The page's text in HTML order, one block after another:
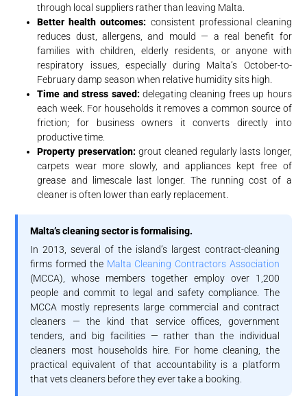
through local suppliers rather than leaving Malta.
Better health outcomes: consistent professional cleaning
reduces dust, allergens, and mould — a real benefit for
families with children, elderly residents, or anyone with
respiratory issues, especially during Malta’s October-to-
February damp season when relative humidity sits high.
Time and stress saved:delegating cleaning frees up hours
each week. For households it removes a common source of
friction; for business owners it converts directly into
productive time.
Property preservation:grout cleaned regularly lasts longer,
carpets wear more slowly, and appliances kept free of
grease and limescale last longer. The running cost of a
cleaner is often lower than early replacement.
Malta’s cleaning sector is formalising.
In 2013, several of the island’s largest contract-cleaning
firms formed the Malta Cleaning Contractors Association
(MCCA), whose members together employ over 1,200
people and commit to legal and safety compliance. The
MCCA mostly represents large commercial and contract
cleaners — the kind that service offices, government
tenders, and big facilities — rather than the individual
cleaners most households hire. For home cleaning, the
practical equivalent of that accountability is a platform
that vets cleaners before they ever take a booking.